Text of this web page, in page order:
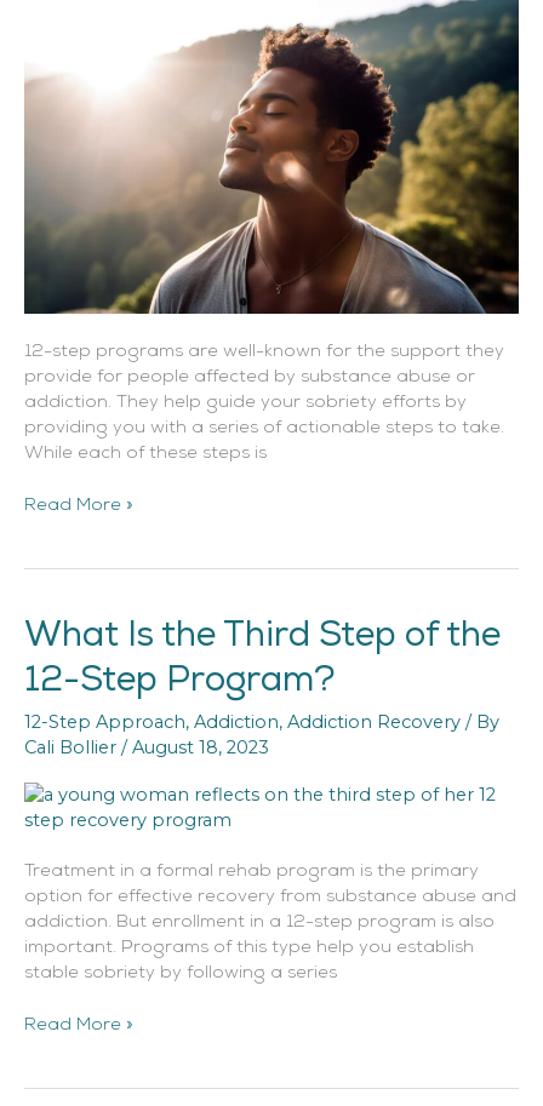
12-step programs are well-known for the support they
provide for people affected by substance abuse or
addiction. They help guide your sobriety efforts by
providing you with a series of actionable steps to take.
While each of these steps is
Read More »
What Is the Third Step of the
12-Step Program?
12-Step Approach, Addiction, Addiction Recovery / By
Cali Bollier /August 18, 2023
Treatment in a formal rehab program is the primary
option for effective recovery from substance abuse and
addiction. But enrollment in a 12-step program is also
important. Programs of this type help you establish
stable sobriety by following a series
What
Is
the
Step
of
12-
Step
Read More »